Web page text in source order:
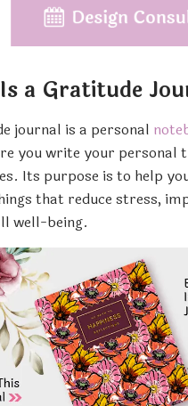
a Gratitude
journal is a personal
you write your personal
Its purpose is to help
that reduce stress,
well-being.